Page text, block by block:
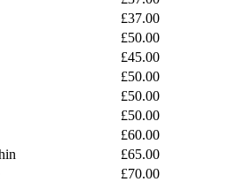
£37.00
£50.00
£45.00
£50.00
£50.00
£50.00
£60.00
£65.00
£70.00